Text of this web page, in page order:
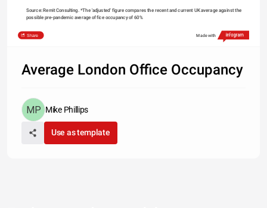
Source: Remit Consulting. *The 'adjusted' figure compares the recent and current UK average against the
possible pre-pandemic average office occupancy of 60%
Share Made with
Average London Office Occupancy
Mike Phillips
Use as template